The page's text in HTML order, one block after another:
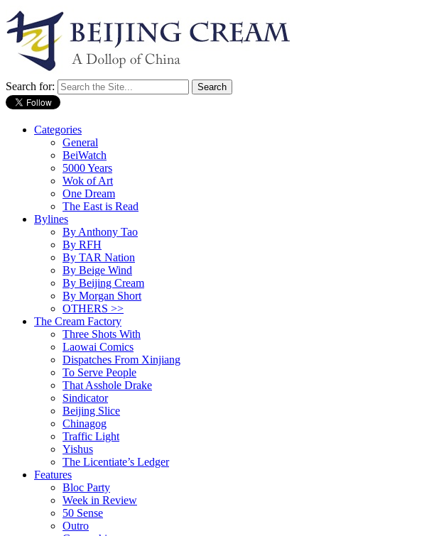
Search for:
Categories
General
BeiWatch
5000 Years
Wok of Art
One Dream
The East is Read
Bylines
By Anthony Tao
By RFH
By TAR Nation
By Beige Wind
By Beijing Cream
By Morgan Short
OTHERS >>
The Cream Factory
Three Shots With
Laowai Comics
Dispatches From Xinjiang
To Serve People
That Asshole Drake
Sindicator
Beijing Slice
Chinagog
Traffic Light
Yishus
The Licentiate’s Ledger
Features
Bloc Party
Week in Review
50 Sense
Outro